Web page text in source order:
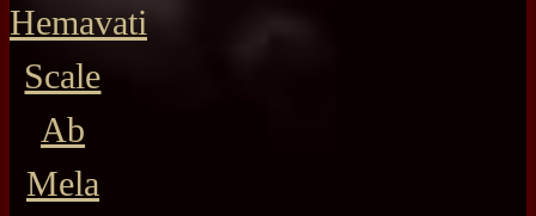
Hemavati
Scale
Ab
Mela